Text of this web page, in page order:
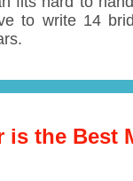
to write 14
is the Best